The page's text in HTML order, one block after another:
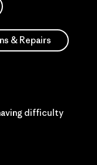
& Repairs
difficulty